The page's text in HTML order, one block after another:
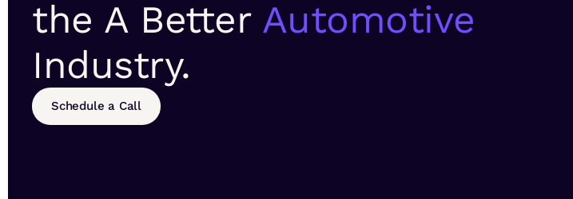
the A Better Automotive
Industry.
Schedule a Call